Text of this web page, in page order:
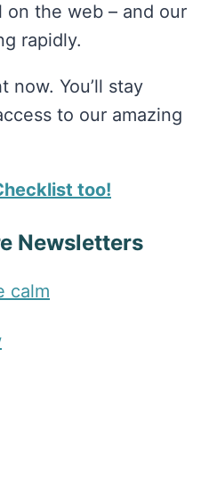
the web – and our
rapidly.
now. You’ll stay
to our amazing
too!
Newsletters
calm